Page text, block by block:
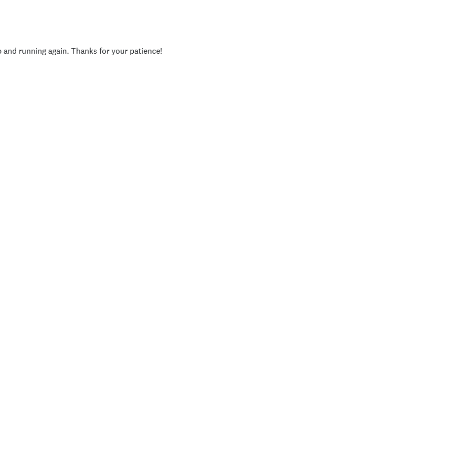
running again. Thanks for your patience!